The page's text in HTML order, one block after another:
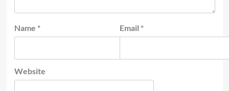
Name * Email *
Website